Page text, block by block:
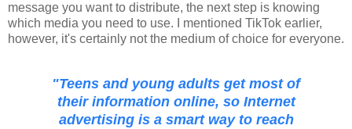
message you want to distribute, the next step is knowing
which media you need to use. I mentioned TikTok earlier,
however, it's certainly not the medium of choice for everyone.
"Teens and young adults get most of
their information online, so Internet
advertising is a smart way to reach